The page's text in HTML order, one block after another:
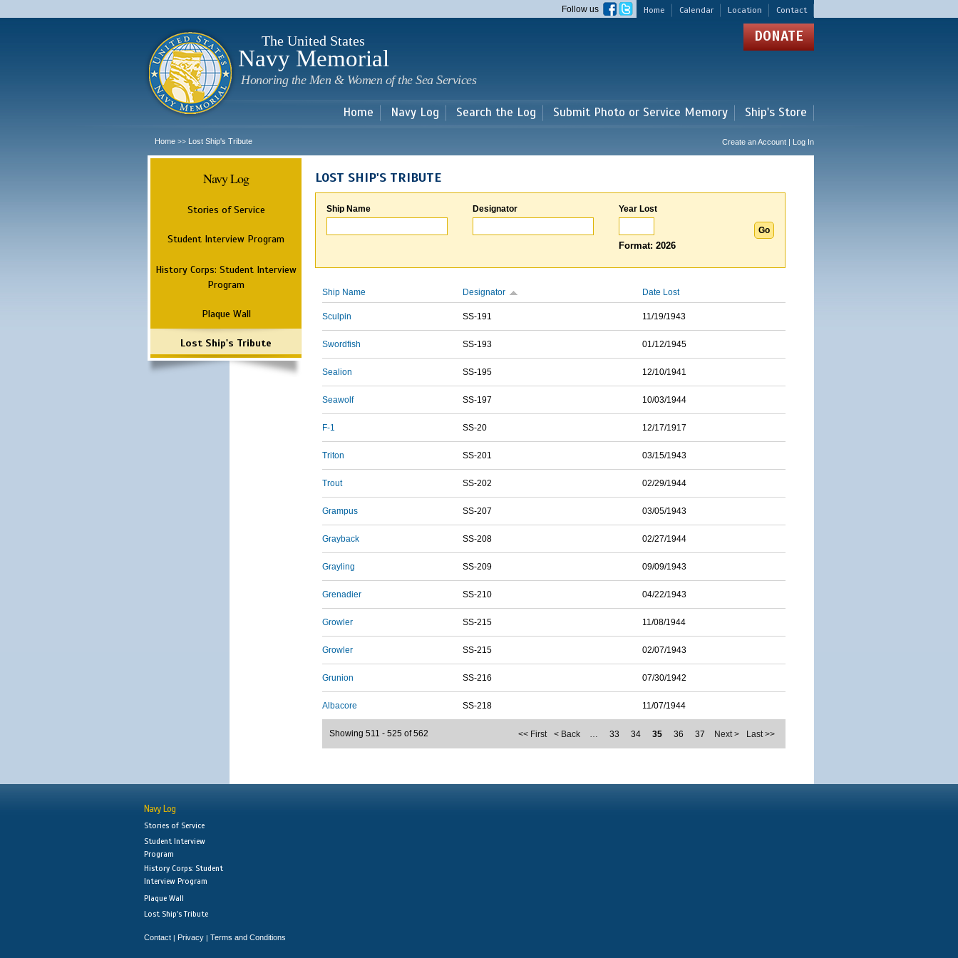
main
Home Calendar Location Contact
Follow us
The United States
Navy Memorial
Honoring the Men & Women of the Sea Services
DONATE
Home Navy Log Search the Log Submit Photo or Service Memory Ship's Store
Home >> Lost Ship's Tribute Create an Account | Log In
Navy Log
Stories of Service
Student Interview Program
History Corps: Student Interview
Program
Plaque Wall
Lost Ship's Tribute
LOST SHIP'S TRIBUTE
Ship Name Designator Year Lost
Format: 2026
Ship Name Designator Date Lost
Sculpin SS-191 11/19/1943
Swordfish SS-193 01/12/1945
Sealion SS-195 12/10/1941
Seawolf SS-197 10/03/1944
F-1 SS-20 12/17/1917
Triton SS-201 03/15/1943
Trout SS-202 02/29/1944
Grampus SS-207 03/05/1943
Grayback SS-208 02/27/1944
Grayling SS-209 09/09/1943
Grenadier SS-210 04/22/1943
Growler SS-215 11/08/1944
Growler SS-215 02/07/1943
Grunion SS-216 07/30/1942
Albacore SS-218 11/07/1944
<< First < Back … 33 34 35 36 37 Next > Last >>
Showing 511 - 525 of 562
Navy Log
Stories of Service
Student Interview
Program
History Corps: Student
Interview Program
Plaque Wall
Lost Ship's Tribute
Contact | Privacy | Terms and Conditions